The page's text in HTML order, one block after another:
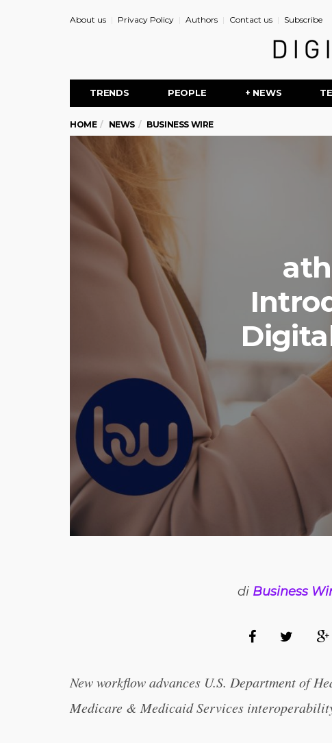
About us Privacy Policy Authors Contact us Subscribe
TRENDS PEOPLE + NEWS
HOME NEWS BUSINESS WIRE
di Business
New workflow advances U.S. Department of
Medicare & Medicaid Services